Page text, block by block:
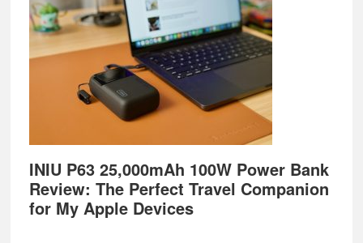
INIU P63 25,000mAh 100W Power Bank
Review: The Perfect Travel Companion
for My Apple Devices